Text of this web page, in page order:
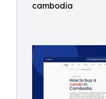
cambodia